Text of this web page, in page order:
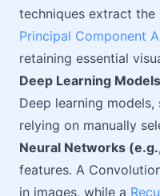
techniques extract the
Principal Component
retaining essential
Deep Learning Models
Deep learning
relying on manually
Neural Networks
features. A
in images, while a